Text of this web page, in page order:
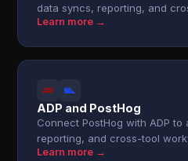
data syncs, reporting, and
Learn more →
ADP and PostHog
Connect PostHog with ADP
reporting, and cross-tool
Learn more →